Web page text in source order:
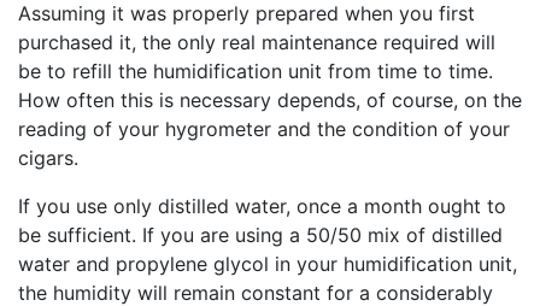
Assuming it was properly prepared when you first
purchased it, the only real maintenance required will
be to refill the humidification unit from time to time.
How often this is necessary depends, of course, on the
reading of your hygrometer and the condition of your
cigars.
If you use only distilled water, once a month ought to
be sufficient. If you are using a 50/50 mix of distilled
water and propylene glycol in your humidification unit,
the humidity will remain constant for a considerably